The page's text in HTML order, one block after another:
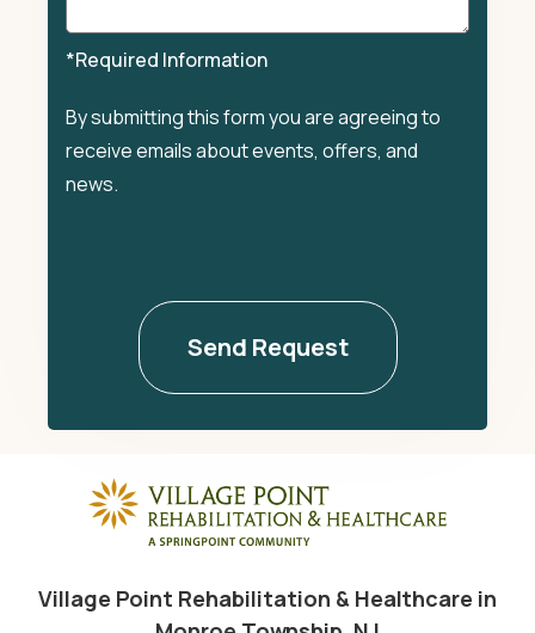
*Required Information
By submitting this form you are agreeing to
receive emails about events, offers, and
news.
Village Point Rehabilitation & Healthcare in